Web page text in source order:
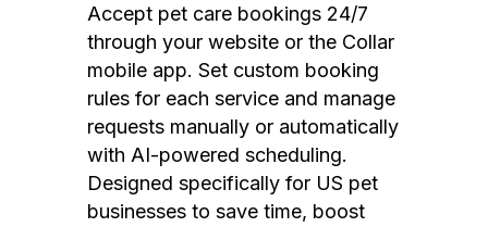
Accept pet care bookings 24/7
through your website or the Collar
mobile app. Set custom booking
rules for each service and manage
requests manually or automatically
with AI-powered scheduling.
Designed specifically for US pet
businesses to save time, boost